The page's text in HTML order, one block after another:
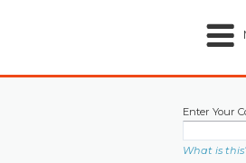
Enter Your
What is